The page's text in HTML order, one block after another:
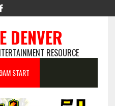
DENVER
RESOURCE
START